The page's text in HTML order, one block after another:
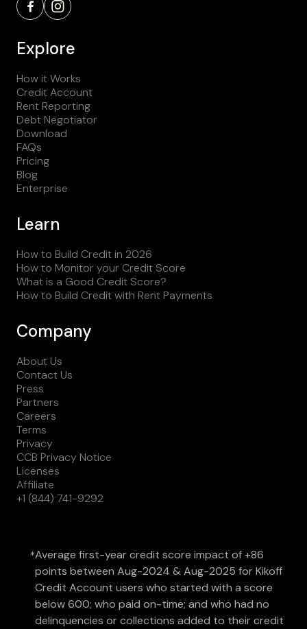
Explore
How it Works
Credit Account
Rent Reporting
Debt Negotiator
Download
FAQs
Pricing
Blog
Enterprise
Learn
How to Build Credit in 2026
How to Monitor your Credit Score
What is a Good Credit Score?
How to Build Credit with Rent Payments
Company
About Us
Contact Us
Press
Partners
Careers
Terms
Privacy
CCB Privacy Notice
Licenses
Affiliate
+1 (844) 741-9292
*Average first-year credit score impact of +86
points between Aug-2024 & Aug-2025 for Kikoff
Credit Account users who started with a score
below 600; who paid on-time; and who had no
delinquencies or collections added to their credit